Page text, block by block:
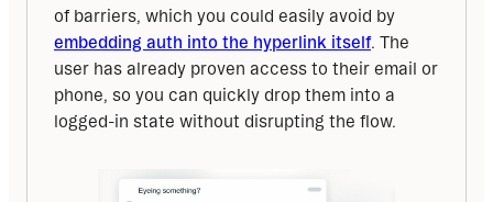
embedding auth into the hyperlink itself. The
user has already proven access to their email or
phone, so you can quickly drop them into a
logged-in state without disrupting the flow.